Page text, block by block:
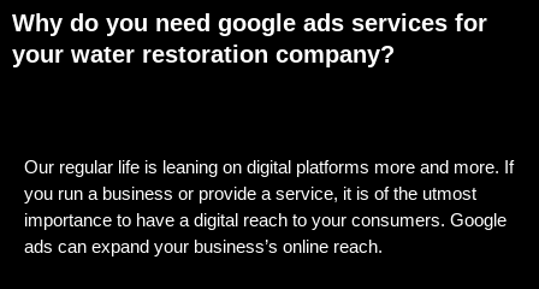
Why do you need google ads services for
your water restoration company?
Our regular life is leaning on digital platforms more and more. If
you run a business or provide a service, it is of the utmost
importance to have a digital reach to your consumers. Google
ads can expand your business’s online reach.